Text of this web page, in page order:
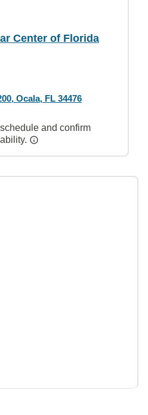
Center of Florida
Ocala, FL 34476
and confirm